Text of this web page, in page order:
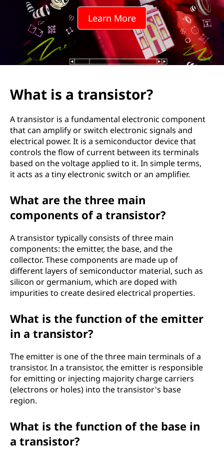
s
Learn More
What is a transistor?
A transistor is a fundamental electronic component
that can amplify or switch electronic signals and
electrical power. It is a semiconductor device that
controls the flow of current between its terminals
based on the voltage applied to it. In simple terms,
it acts as a tiny electronic switch or an amplifier.
What are the three main
components of a transistor?
A transistor typically consists of three main
components: the emitter, the base, and the
collector. These components are made up of
different layers of semiconductor material, such as
silicon or germanium, which are doped with
impurities to create desired electrical properties.
What is the function of the emitter
in a transistor?
The emitter is one of the three main terminals of a
transistor. In a transistor, the emitter is responsible
for emitting or injecting majority charge carriers
(electrons or holes) into the transistor's base
region.
What is the function of the base in
a transistor?